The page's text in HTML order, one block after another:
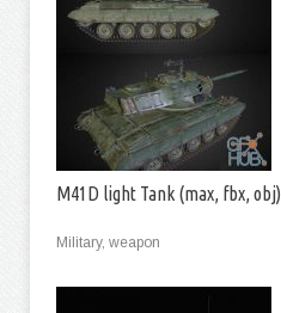
M41D light Tank (max, fbx, obj)
Military, weapon